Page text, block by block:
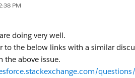
PM
doing very well.
to the below links with a similar
the above issue.